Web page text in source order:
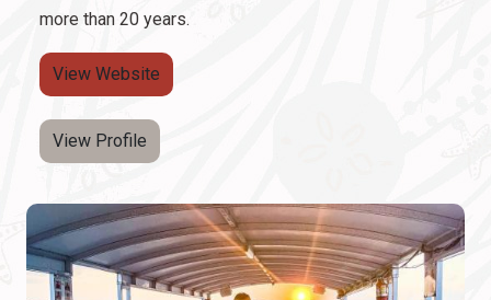
more than 20 years.
View Website
View Profile